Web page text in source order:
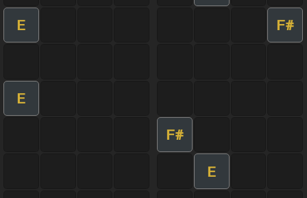
E F#
E
F#
E